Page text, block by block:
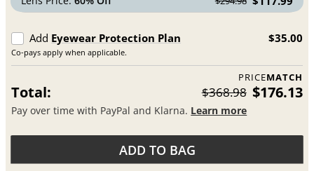
Add Eyewear Protection Plan
Co-pays apply when applicable.
$35.00
PRICEMATCH
Total: $368.98 $176.13
Pay over time with PayPal and Klarna. Learn more
ADD TO BAG